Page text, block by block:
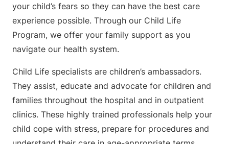
your child’s fears so they can have the best care
experience possible. Through our Child Life
Program, we offer your family support as you
navigate our health system.
Child Life specialists are children’s ambassadors.
They assist, educate and advocate for children and
families throughout the hospital and in outpatient
clinics. These highly trained professionals help your
child cope with stress, prepare for procedures and